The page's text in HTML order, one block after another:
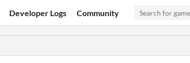
Developer Logs Community